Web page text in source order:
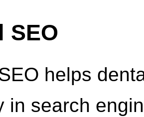
SEO
helps
in search